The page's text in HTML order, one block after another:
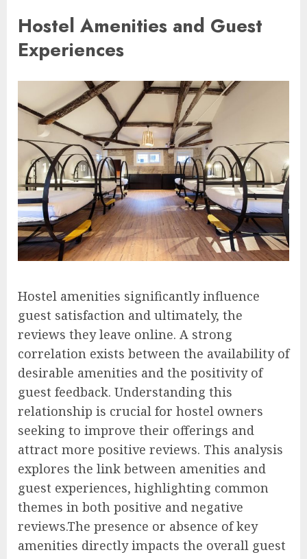
Hostel Amenities and Guest
Experiences
Hostel amenities significantly influence
guest satisfaction and ultimately, the
reviews they leave online. A strong
correlation exists between the availability of
desirable amenities and the positivity of
guest feedback. Understanding this
relationship is crucial for hostel owners
seeking to improve their offerings and
attract more positive reviews. This analysis
explores the link between amenities and
guest experiences, highlighting common
themes in both positive and negative
reviews.The presence or absence of key
amenities directly impacts the overall guest